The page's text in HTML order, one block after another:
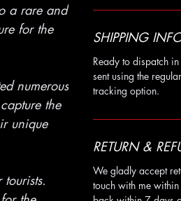
a rare and
for the
numerous
the
unique
SHIPPING
Ready to dispatch
sent using the
tracking option.
RETURN &
We gladly accept
touch with me